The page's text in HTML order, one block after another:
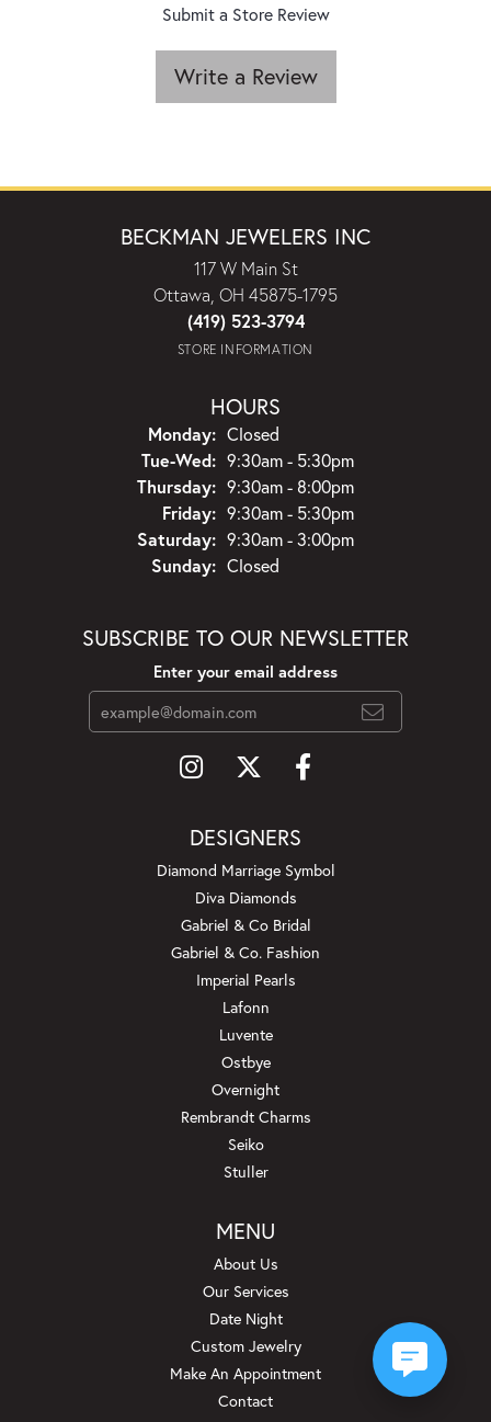
Submit a Store Review
Write a Review
BECKMAN JEWELERS INC
117 W Main St
Ottawa, OH 45875-1795
(419) 523-3794
STORE INFORMATION
HOURS
Monday: Closed
Tue-Wed:Tuesday - Wednesday:
9:30am - 5:30pm
Thursday: 9:30am - 8:00pm
Friday: 9:30am - 5:30pm
Saturday: 9:30am - 3:00pm
Sunday: Closed
SUBSCRIBE TO OUR NEWSLETTER
Enter your email address
DESIGNERS
Diamond Marriage Symbol
Diva Diamonds
Gabriel & Co Bridal
Gabriel & Co. Fashion
Imperial Pearls
Lafonn
Luvente
Ostbye
Overnight
Rembrandt Charms
Seiko
Stuller
MENU
About Us
Our Services
Date Night
Custom Jewelry
Make An Appointment
Contact